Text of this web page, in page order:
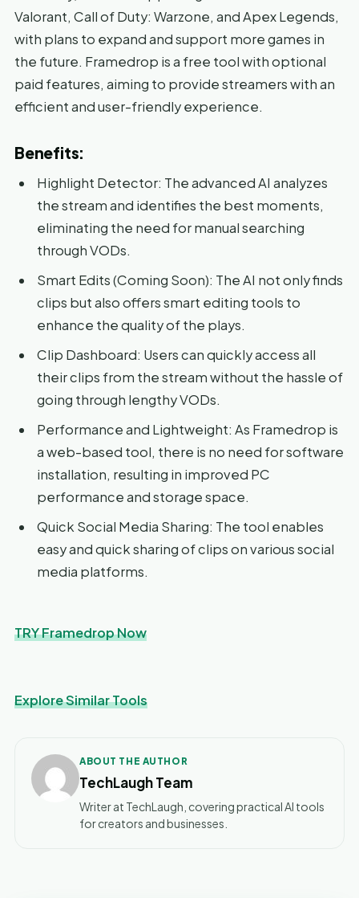
Valorant, Call of Duty: Warzone, and Apex Legends,
with plans to expand and support more games in
the future. Framedrop is a free tool with optional
paid features, aiming to provide streamers with an
efficient and user-friendly experience.
Benefits:
Highlight Detector: The advanced AI analyzes
the stream and identifies the best moments,
eliminating the need for manual searching
through VODs.
Smart Edits (Coming Soon): The AI not only finds
clips but also offers smart editing tools to
enhance the quality of the plays.
Clip Dashboard: Users can quickly access all
their clips from the stream without the hassle of
going through lengthy VODs.
Performance and Lightweight: As Framedrop is
a web-based tool, there is no need for software
installation, resulting in improved PC
performance and storage space.
Quick Social Media Sharing: The tool enables
easy and quick sharing of clips on various social
media platforms.
TRY Framedrop Now
Explore Similar Tools
ABOUT THE AUTHOR
TechLaugh Team
Writer at TechLaugh, covering practical AI tools
for creators and businesses.